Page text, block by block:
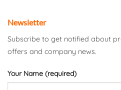
Newsletter
Subscribe to get notified about
offers and company news.
Your Name (required)